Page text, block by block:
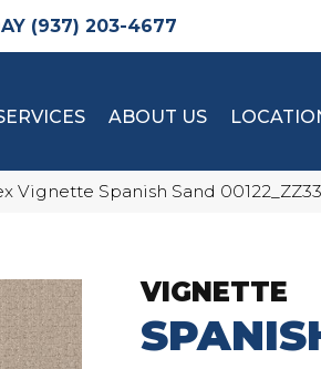
(937) 203-4677
ABOUT US
Vignette Spanish Sand
VIGNETTE